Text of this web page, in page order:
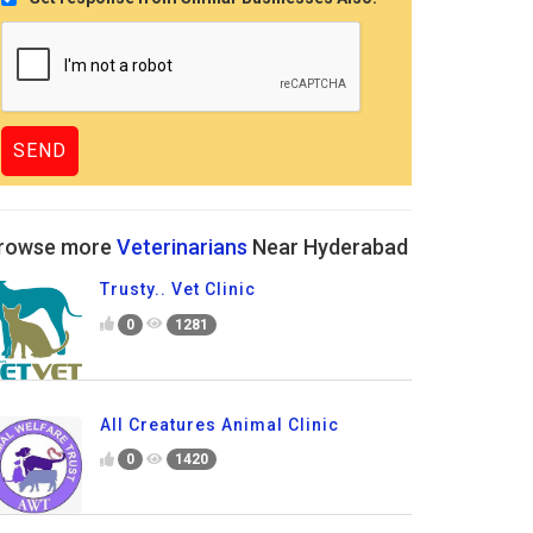
more Veterinarians Near Hyderabad
Trusty.. Vet Clinic
0 1281
All Creatures Animal Clinic
0 1420